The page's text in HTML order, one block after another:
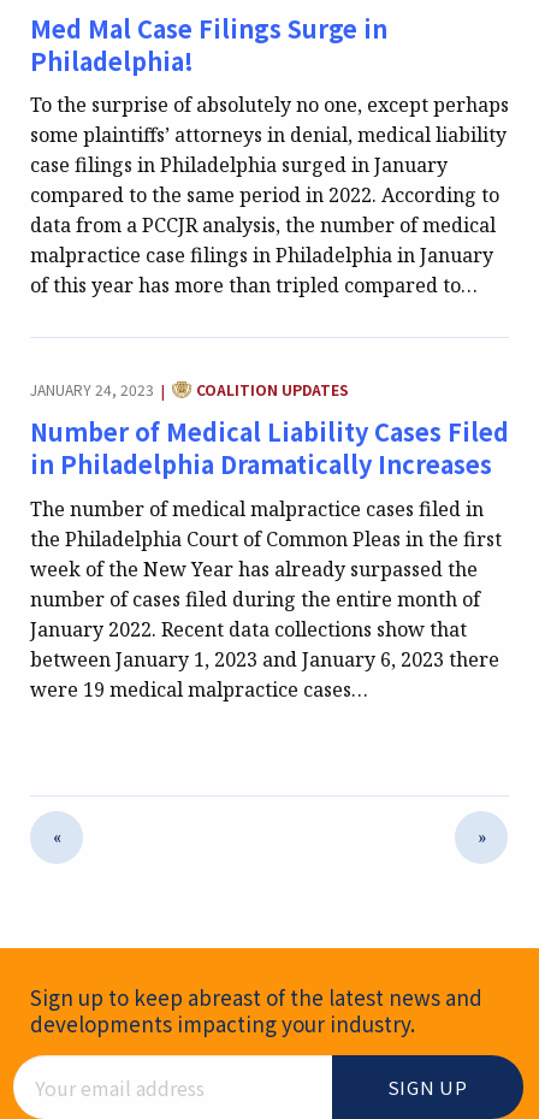
Med Mal Case Filings Surge in
Philadelphia!
To the surprise of absolutely no one, except perhaps
some plaintiffs’ attorneys in denial, medical liability
case filings in Philadelphia surged in January
compared to the same period in 2022. According to
data from a PCCJR analysis, the number of medical
malpractice case filings in Philadelphia in January
of this year has more than tripled compared to…
JANUARY 24, 2023 | CATEGORY:
COALITION UPDATES
Number of Medical Liability Cases Filed
in Philadelphia Dramatically Increases
The number of medical malpractice cases filed in
the Philadelphia Court of Common Pleas in the first
week of the New Year has already surpassed the
number of cases filed during the entire month of
January 2022. Recent data collections show that
between January 1, 2023 and January 6, 2023 there
were 19 medical malpractice cases…
« »
Newsletter Signup
Sign up to keep abreast of the latest news and
developments impacting your industry.
Email Address